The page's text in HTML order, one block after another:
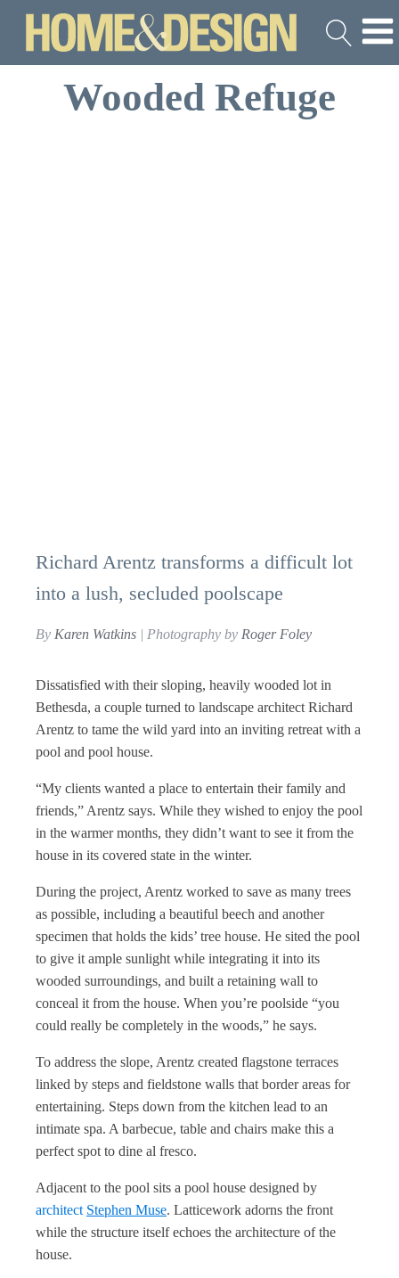
Wooded Refuge
Richard Arentz transforms a difficult lot
into a lush, secluded poolscape
By Karen Watkins | Photography by Roger Foley
Dissatisfied with their sloping, heavily wooded lot in
Bethesda, a couple turned to landscape architect Richard
Arentz to tame the wild yard into an inviting retreat with a
pool and pool house.
“My clients wanted a place to entertain their family and
friends,” Arentz says. While they wished to enjoy the pool
in the warmer months, they didn’t want to see it from the
house in its covered state in the winter.
During the project, Arentz worked to save as many trees
as possible, including a beautiful beech and another
specimen that holds the kids’ tree house. He sited the pool
to give it ample sunlight while integrating it into its
wooded surroundings, and built a retaining wall to
conceal it from the house. When you’re poolside “you
could really be completely in the woods,” he says.
To address the slope, Arentz created flagstone terraces
linked by steps and fieldstone walls that border areas for
entertaining. Steps down from the kitchen lead to an
intimate spa. A barbecue, table and chairs make this a
perfect spot to dine al fresco.
Adjacent to the pool sits a pool house designed by
architect Stephen Muse. Latticework adorns the front
while the structure itself echoes the architecture of the
house.